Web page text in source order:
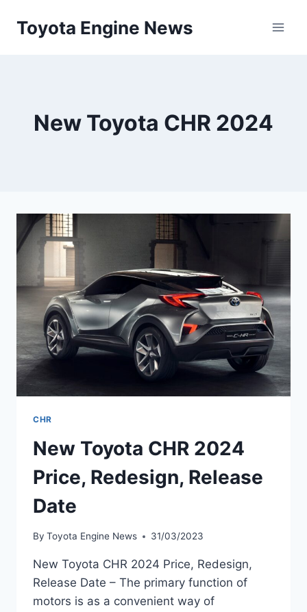
Toyota Engine News
New Toyota CHR 2024
CHR
New Toyota CHR 2024
Price, Redesign, Release
Date
By Toyota Engine News 31/03/2023
New Toyota CHR 2024 Price, Redesign,
Release Date – The primary function of
motors is as a convenient way of